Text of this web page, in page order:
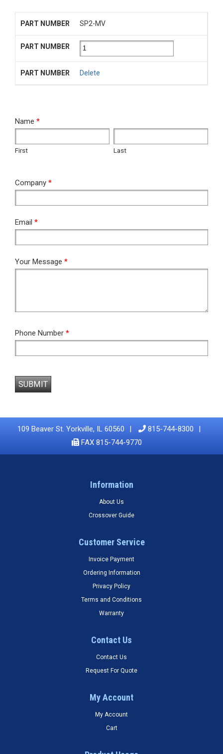
SP2-MV
Delete
RFQ
Name *
First Last
Company *
Email *
Your Message *
Phone Number *
SUBMIT
109 Beaver St. Yorkville, IL 60560
815-744-8300
FAX 815-744-9770
Information
About Us
Crossover Guide
Customer Service
Invoice Payment
Ordering Information
Privacy Policy
Terms and Conditions
Warranty
Contact Us
Contact Us
Request For Quote
My Account
My Account
Cart